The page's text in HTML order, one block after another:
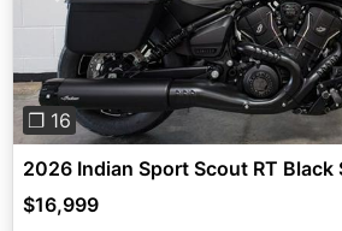
❐ 16
2026 Indian Sport Scout RT Black
$16,999